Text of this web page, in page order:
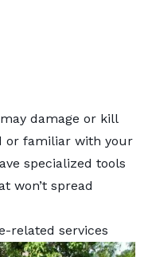
damage or kill
or familiar with your
specialized tools
won’t spread
related services